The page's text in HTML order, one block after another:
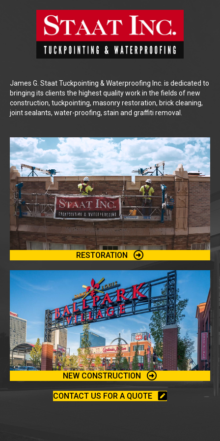
James G. Staat Tuckpointing & Waterproofing Inc. is dedicated to
bringing its clients the highest quality work in the fields of new
construction, tuckpointing, masonry restoration, brick cleaning,
joint sealants, water-proofing, stain and graffiti removal.
Video
Player
RESTORATION
NEW CONSTRUCTION
CONTACT US FOR A QUOTE